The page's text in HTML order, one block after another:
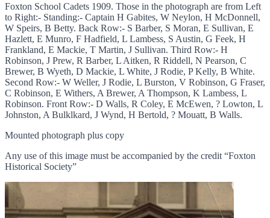
Foxton School Cadets 1909. Those in the photograph are from Left
to Right:- Standing:- Captain H Gabites, W Neylon, H McDonnell,
W Speirs, B Betty. Back Row:- S Barber, S Moran, E Sullivan, E
Hazlett, E Munro, F Hadfield, L Lambess, S Austin, G Feek, H
Frankland, E Mackie, T Martin, J Sullivan. Third Row:- H
Robinson, J Prew, R Barber, L Aitken, R Riddell, N Pearson, C
Brewer, B Wyeth, D Mackie, L White, J Rodie, P Kelly, B White.
Second Row:- W Weller, J Rodie, L Burston, V Robinson, G Fraser,
C Robinson, E Withers, A Brewer, A Thompson, K Lambess, L
Robinson. Front Row:- D Walls, R Coley, E McEwen, ? Lowton, L
Johnston, A Bulklkard, J Wynd, H Bertold, ? Mouatt, B Walls.
Mounted photograph plus copy
Any use of this image must be accompanied by the credit “Foxton
Historical Society”